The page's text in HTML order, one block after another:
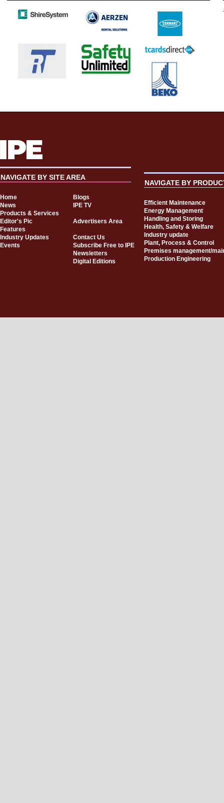
NAVIGATE BY SITE AREA
Home
Blogs
News
IPE TV
Products & Services
Editor's Pic
Advertisers Area
Features
Industry Updates
Contact Us
Events
Subscribe Free to IPE
Newsletters
Digital Editions
NAVIGATE BY
Efficient Maintenance
Energy Management
Handling and Storing
Health, Safety & Welfare
Industry update
Plant, Process & Control
Premises management/
Production Engineering